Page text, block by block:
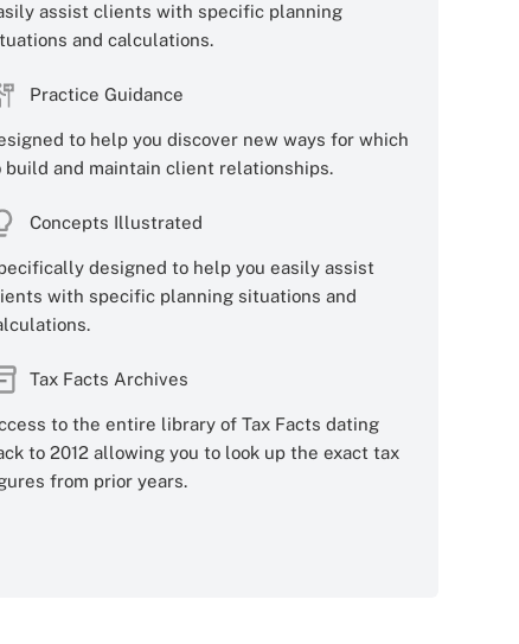
assist clients with specific planning
and calculations.
Practice Guidance
to help you discover new ways for which
build and maintain client relationships.
Concepts Illustrated
designed to help you easily assist
with specific planning situations and
Tax Facts Archives
to the entire library of Tax Facts dating
to 2012 allowing you to look up the exact tax
from prior years.